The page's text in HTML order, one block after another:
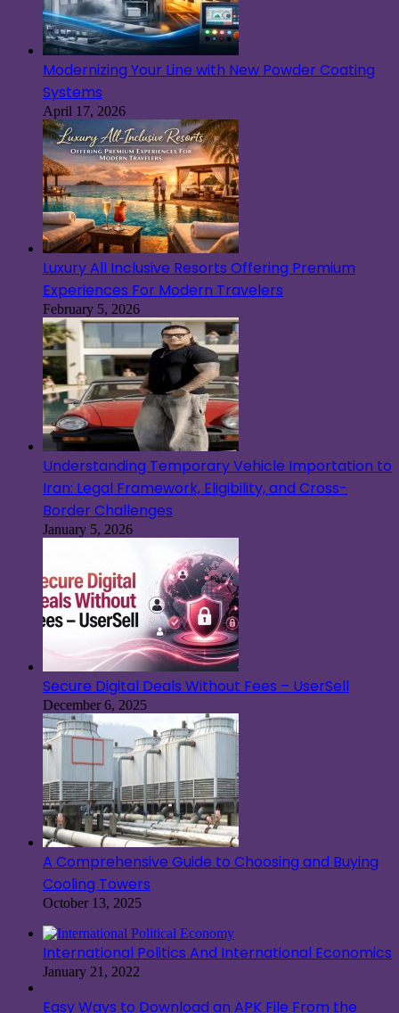
Modernizing Your Line with New Powder Coating
Systems
April 17, 2026
Luxury All Inclusive Resorts Offering Premium
Experiences For Modern Travelers
February 5, 2026
Understanding Temporary Vehicle Importation to
Iran: Legal Framework, Eligibility, and Cross-
Border Challenges
January 5, 2026
Secure Digital Deals Without Fees – UserSell
December 6, 2025
A Comprehensive Guide to Choosing and Buying
Cooling Towers
October 13, 2025
International Politics And International Economics
January 21, 2022
Easy Ways to Download an APK File From the